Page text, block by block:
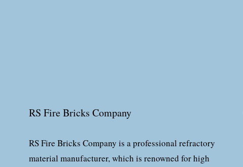
RS Fire Bricks Company
RS Fire Bricks Company is a professional refractory
material manufacturer, which is renowned for high